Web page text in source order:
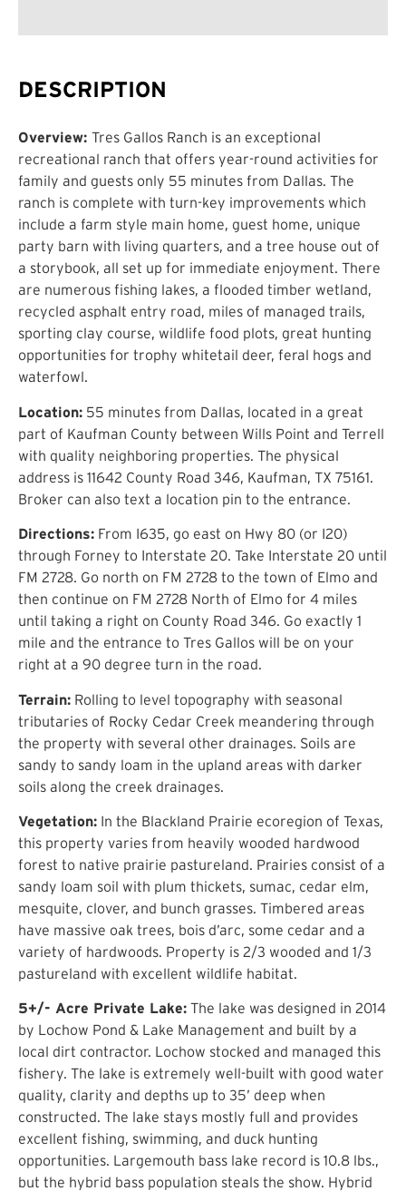
DESCRIPTION
Overview: Tres Gallos Ranch is an exceptional
recreational ranch that offers year-round activities for
family and guests only 55 minutes from Dallas. The
ranch is complete with turn-key improvements which
include a farm style main home, guest home, unique
party barn with living quarters, and a tree house out of
a storybook, all set up for immediate enjoyment. There
are numerous fishing lakes, a flooded timber wetland,
recycled asphalt entry road, miles of managed trails,
sporting clay course, wildlife food plots, great hunting
opportunities for trophy whitetail deer, feral hogs and
waterfowl.
Location: 55 minutes from Dallas, located in a great
part of Kaufman County between Wills Point and Terrell
with quality neighboring properties. The physical
address is 11642 County Road 346, Kaufman, TX 75161.
Broker can also text a location pin to the entrance.
Directions: From I635, go east on Hwy 80 (or I20)
through Forney to Interstate 20. Take Interstate 20 until
FM 2728. Go north on FM 2728 to the town of Elmo and
then continue on FM 2728 North of Elmo for 4 miles
until taking a right on County Road 346. Go exactly 1
mile and the entrance to Tres Gallos will be on your
right at a 90 degree turn in the road.
Terrain: Rolling to level topography with seasonal
tributaries of Rocky Cedar Creek meandering through
the property with several other drainages. Soils are
sandy to sandy loam in the upland areas with darker
soils along the creek drainages.
Vegetation: In the Blackland Prairie ecoregion of Texas,
this property varies from heavily wooded hardwood
forest to native prairie pastureland. Prairies consist of a
sandy loam soil with plum thickets, sumac, cedar elm,
mesquite, clover, and bunch grasses. Timbered areas
have massive oak trees, bois d’arc, some cedar and a
variety of hardwoods. Property is 2/3 wooded and 1/3
pastureland with excellent wildlife habitat.
5+/- Acre Private Lake: The lake was designed in 2014
by Lochow Pond & Lake Management and built by a
local dirt contractor. Lochow stocked and managed this
fishery. The lake is extremely well-built with good water
quality, clarity and depths up to 35’ deep when
constructed. The lake stays mostly full and provides
excellent fishing, swimming, and duck hunting
opportunities. Largemouth bass lake record is 10.8 lbs.,
but the hybrid bass population steals the show. Hybrid